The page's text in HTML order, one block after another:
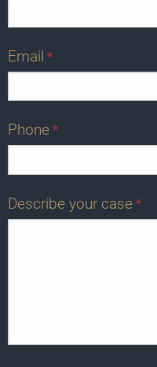
Email *
Phone *
Describe your case *